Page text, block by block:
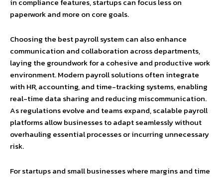
paperwork and more on core goals.
Choosing the best payroll system can also enhance
communication and collaboration across departments,
laying the groundwork for a cohesive and productive work
environment. Modern payroll solutions often integrate
with HR, accounting, and time-tracking systems, enabling
real-time data sharing and reducing miscommunication.
As regulations evolve and teams expand, scalable payroll
platforms allow businesses to adapt seamlessly without
overhauling essential processes or incurring unnecessary
risk.
For startups and small businesses where margins and time